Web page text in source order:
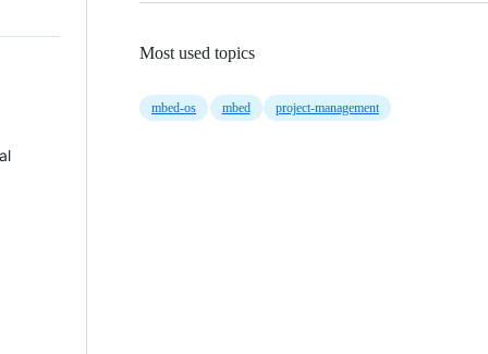
Most used topics
mbed-os mbed project-management